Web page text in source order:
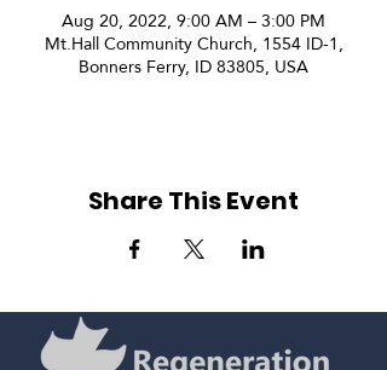
Aug 20, 2022, 9:00 AM – 3:00 PM
Mt.Hall Community Church, 1554 ID-1,
Bonners Ferry, ID 83805, USA
Share This Event